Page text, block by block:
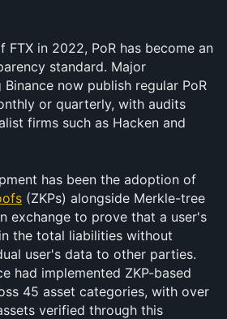
FTX in 2022, PoR has become an
standard. Major
now publish regular PoR
or quarterly, with audits
firms such as Hacken and
(ZKPs) alongside Merkle-tree
exchange to prove that a user's
the total liabilities without
user's data to other parties.
had implemented ZKP-based
45 asset categories, with over
verified through this